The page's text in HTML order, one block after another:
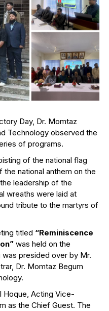
Day, Dr. Momtaz
Technology observed the
of programs.
of the national flag
national anthem on the
leadership of the
wreaths were laid at
tribute to the martyrs of
titled “Reminiscence
was held on the
presided over by Mr.
Dr. Momtaz Begum
Hoque, Acting Vice-
as the Chief Guest. The